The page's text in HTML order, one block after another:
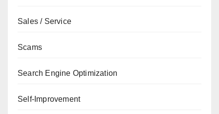
Sales / Service
Scams
Search Engine Optimization
Self-Improvement